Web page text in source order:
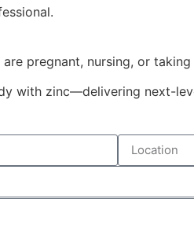
pregnant, nursing, or
with zinc—delivering next-